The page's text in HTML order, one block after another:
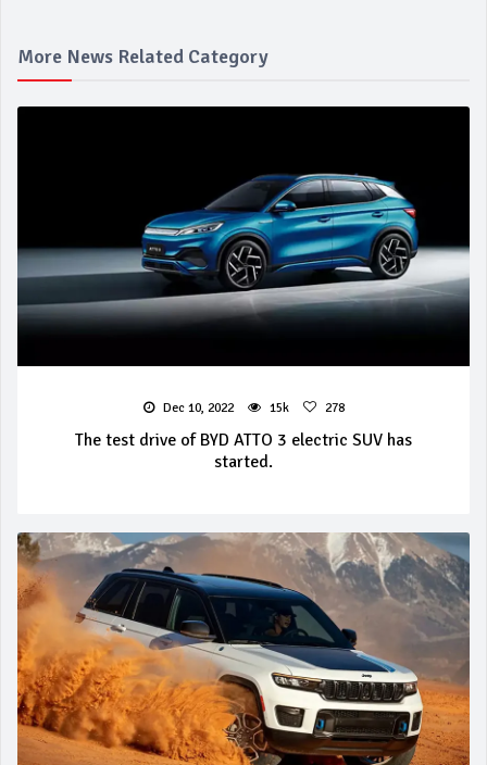
More News Related Category
Dec 10, 2022 15k 278
The test drive of BYD ATTO 3 electric SUV has
started.